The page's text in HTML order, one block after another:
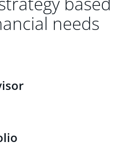
needs